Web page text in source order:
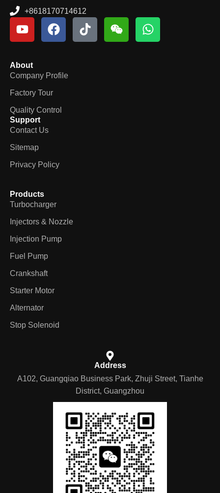
+8618170714612
About
Company Profile
Factory Tour
Quality Control
Support
Contact Us
Sitemap
Privacy Policy
Products
Turbocharger
Injectors & Nozzle
Injection Pump
Fuel Pump
Crankshaft
Starter Motor
Alternator
Stop Solenoid
Address
A102, Guangqiao Business Park, Zhuji Street, Tianhe
District, Guangzhou